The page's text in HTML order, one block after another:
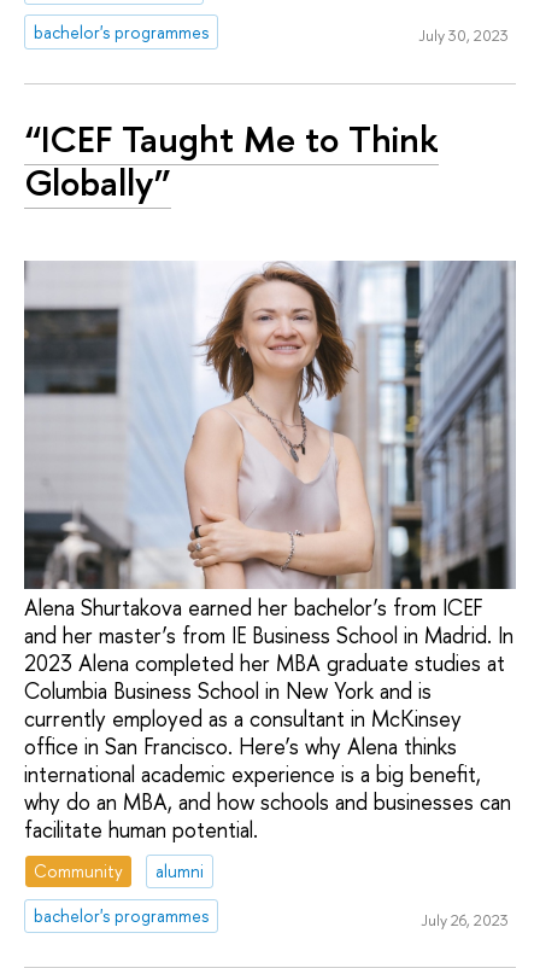
bachelor's programmes
July 30, 2023
“ICEF Taught Me to Think
Globally”
Alena Shurtakova earned her bachelor’s from ICEF
and her master’s from IE Business School in Madrid. In
2023 Alena completed her MBA graduate studies at
Columbia Business School in New York and is
currently employed as a consultant in McKinsey
office in San Francisco. Here’s why Alena thinks
international academic experience is a big benefit,
why do an MBA, and how schools and businesses can
facilitate human potential.
Community
alumni
bachelor's programmes
July 26, 2023